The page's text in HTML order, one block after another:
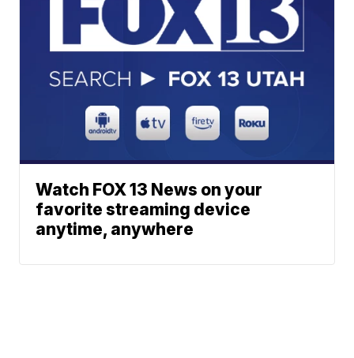
Watch FOX 13 News on your
favorite streaming device
anytime, anywhere